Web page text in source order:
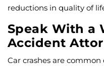
reductions in quality of
Speak With a
Accident
Car crashes are